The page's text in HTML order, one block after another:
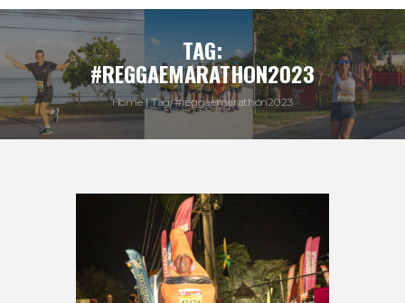
TAG:
#REGGAEMARATHON2023
Home Tag: #reggaemarathon2023